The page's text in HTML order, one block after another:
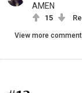
AMEN
15
View more